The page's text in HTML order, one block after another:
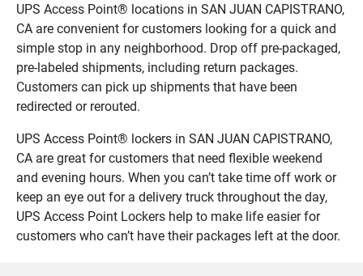
UPS Access Point® locations in SAN JUAN CAPISTRANO,
CA are convenient for customers looking for a quick and
simple stop in any neighborhood. Drop off pre-packaged,
pre-labeled shipments, including return packages.
Customers can pick up shipments that have been
redirected or rerouted.
UPS Access Point® lockers in SAN JUAN CAPISTRANO,
CA are great for customers that need flexible weekend
and evening hours. When you can’t take time off work or
keep an eye out for a delivery truck throughout the day,
UPS Access Point Lockers help to make life easier for
customers who can’t have their packages left at the door.